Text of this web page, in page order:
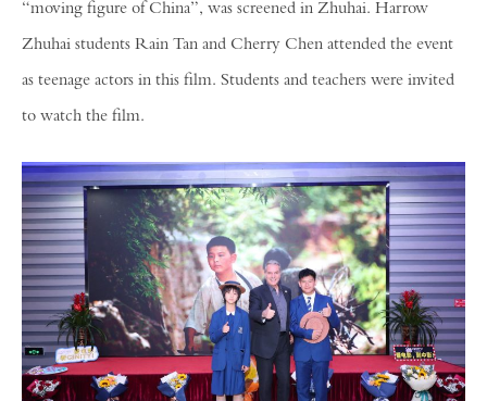
“moving figure of China”, was screened in Zhuhai. Harrow
Zhuhai students Rain Tan and Cherry Chen attended the event
as teenage actors in this film. Students and teachers were invited
to watch the film.